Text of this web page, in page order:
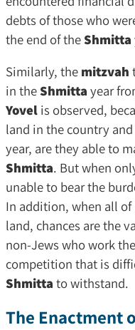
debts of those who
the end of theShmitta
Similarly, the mitzvah
in theShmitta year
Yovel is observed,
land in the country
year, are they able to
Shmitta. But when
unable to bear the
In addition, when all
land, chances are the
non-Jews who work
competition that is
Shmitta to withstand.
The Enactment